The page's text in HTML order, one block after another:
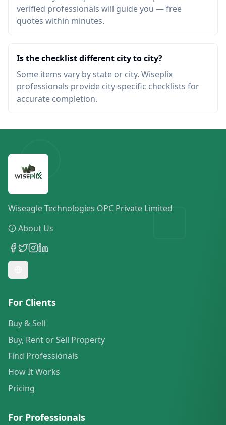
verified professionals will guide you — free
quotes within minutes.
Is the checklist different city to city?
Some items vary by state or city. Wiseplix
professionals provide city-specific checklists for
accurate completion.
Wiseagle Technologies OPC Private Limited
About Us
For Clients
Buy & Sell
Buy, Rent or Sell Property
Find Professionals
How It Works
Pricing
For Professionals